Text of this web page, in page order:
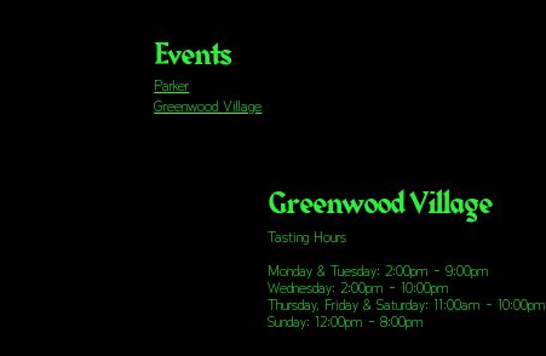
Events
Parker
Greenwood Village
Greenwood Village
Tasting Hours
Monday & Tuesday: 2:00pm - 9:00pm
Wednesday: 2:00pm - 10:00pm
Thursday, Friday & Saturday: 11:00am - 10:00pm
Sunday: 12:00pm - 8:00pm